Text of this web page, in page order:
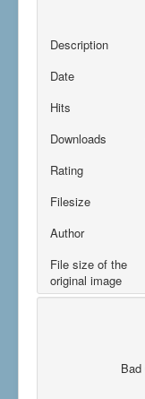
Description
Date
Hits
Downloads
Rating
Filesize
Author
File size of the
original image
Bad